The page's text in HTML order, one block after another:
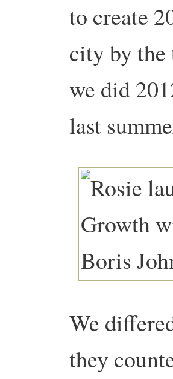
to create
city by
we did
last
We
they